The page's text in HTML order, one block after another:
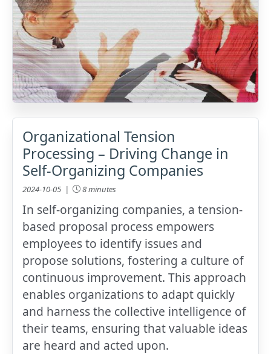
Organizational Tension
Processing – Driving Change in
Self-Organizing Companies
2024-10-05 | 8 minutes
In self-organizing companies, a tension-
based proposal process empowers
employees to identify issues and
propose solutions, fostering a culture of
continuous improvement. This approach
enables organizations to adapt quickly
and harness the collective intelligence of
their teams, ensuring that valuable ideas
are heard and acted upon.